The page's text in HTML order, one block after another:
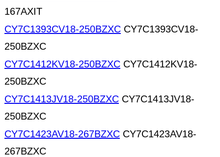
167AXIT
CY7C1393CV18-250BZXC CY7C1393CV18-
250BZXC
CY7C1412KV18-250BZXC CY7C1412KV18-
250BZXC
CY7C1413JV18-250BZXC CY7C1413JV18-
250BZXC
CY7C1423AV18-267BZXC CY7C1423AV18-
267BZXC